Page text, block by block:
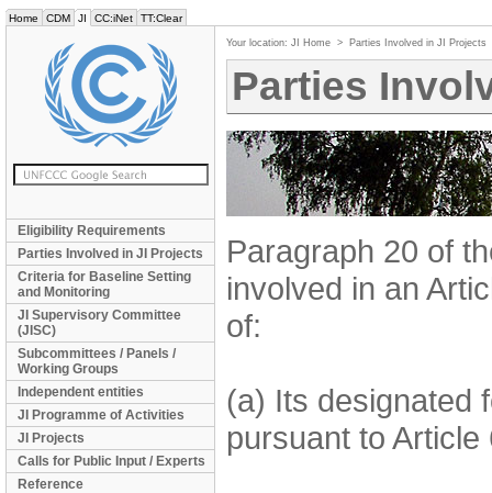
Home CDM JI CC:iNet TT:Clear
Eligibility Requirements
Parties Involved in JI Projects
Criteria for Baseline Setting
and Monitoring
JI Supervisory Committee
(JISC)
Subcommittees / Panels /
Working Groups
Independent entities
JI Programme of Activities
JI Projects
Calls for Public Input / Experts
Reference
Your location: JI Home > Parties Involved in JI Projects
Parties
Paragraph 20 of
involved in an
of:
(a) Its designated
pursuant to